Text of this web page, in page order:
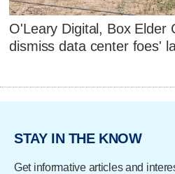
O'Leary Digital, Box Elder
dismiss data center foes'
STAY IN THE KNOW
Get informative articles and